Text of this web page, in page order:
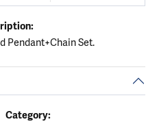
Pendant+Chain Set.
Category: